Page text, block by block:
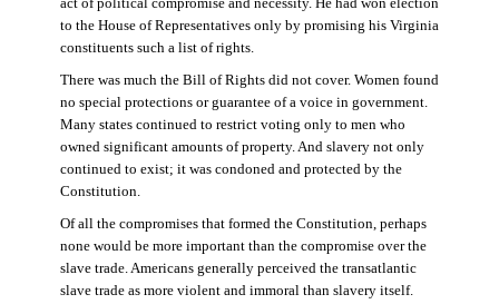
act of political compromise and necessity. He had won election
to the House of Representatives only by promising his Virginia
constituents such a list of rights.
There was much the Bill of Rights did not cover. Women found
no special protections or guarantee of a voice in government.
Many states continued to restrict voting only to men who
owned significant amounts of property. And slavery not only
continued to exist; it was condoned and protected by the
Constitution.
Of all the compromises that formed the Constitution, perhaps
none would be more important than the compromise over the
slave trade. Americans generally perceived the transatlantic
slave trade as more violent and immoral than slavery itself.